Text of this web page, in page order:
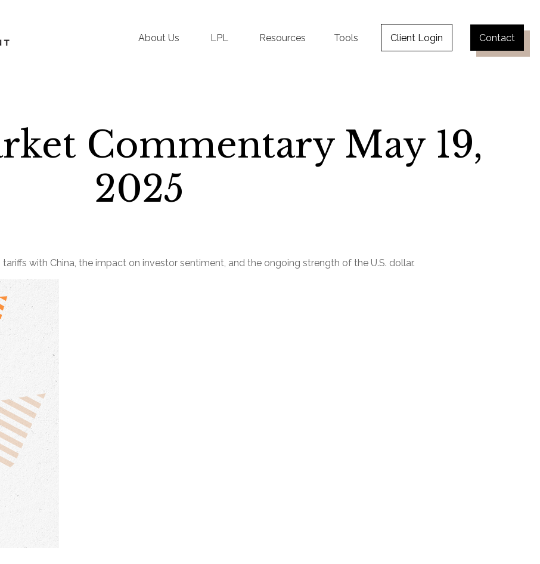
About Us LPL Resources Tools Client Login Contact
Commentary May 19,
2025
with China, the impact on investor sentiment, and the ongoing strength of the U.S. dollar.